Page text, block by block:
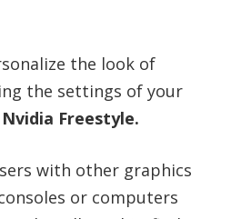
the look of
the settings of your
Nvidia Freestyle.
with other graphics
or computers